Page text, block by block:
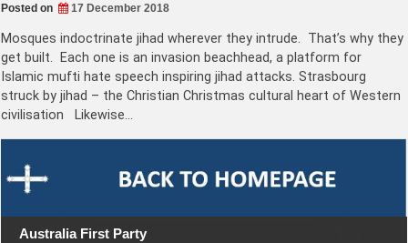
Posted on 17 December 2018
Mosques indoctrinate jihad wherever they intrude. That’s why they
get built. Each one is an invasion beachhead, a platform for
Islamic mufti hate speech inspiring jihad attacks. Strasbourg
struck by jihad – the Christian Christmas cultural heart of Western
civilisation Likewise…
Australia First Party